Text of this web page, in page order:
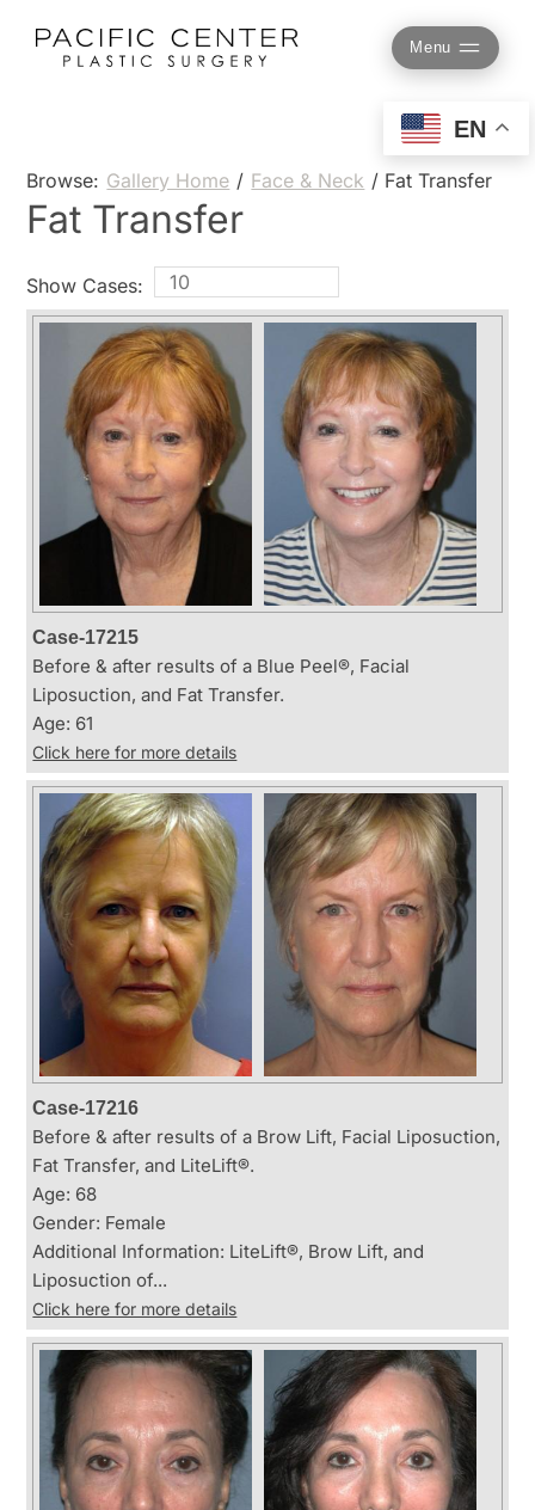
content
Menu
Browse: Gallery Home / Face & Neck / Fat Transfer
Fat Transfer
Show Cases:
Case-17215
Before & after results of a Blue Peel®, Facial
Liposuction, and Fat Transfer.
Age: 61
Click here for more details
Case-17216
Before & after results of a Brow Lift, Facial Liposuction,
Fat Transfer, and LiteLift®.
Age: 68
Gender: Female
Additional Information: LiteLift®, Brow Lift, and
Liposuction of...
Click here for more details
EN